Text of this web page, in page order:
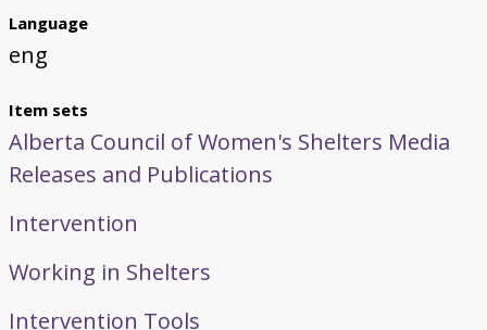
Language
eng
Item sets
Alberta Council of Women's Shelters Media
Releases and Publications
Intervention
Working in Shelters
Intervention Tools